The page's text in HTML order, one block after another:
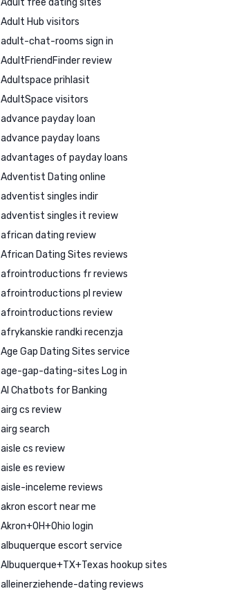
Adult free dating sites
Adult Hub visitors
adult-chat-rooms sign in
AdultFriendFinder review
Adultspace prihlasit
AdultSpace visitors
advance payday loan
advance payday loans
advantages of payday loans
Adventist Dating online
adventist singles indir
adventist singles it review
african dating review
African Dating Sites reviews
afrointroductions fr reviews
afrointroductions pl review
afrointroductions review
afrykanskie randki recenzja
Age Gap Dating Sites service
age-gap-dating-sites Log in
AI Chatbots for Banking
airg cs review
airg search
aisle cs review
aisle es review
aisle-inceleme reviews
akron escort near me
Akron+OH+Ohio login
albuquerque escort service
Albuquerque+TX+Texas hookup sites
alleinerziehende-dating reviews